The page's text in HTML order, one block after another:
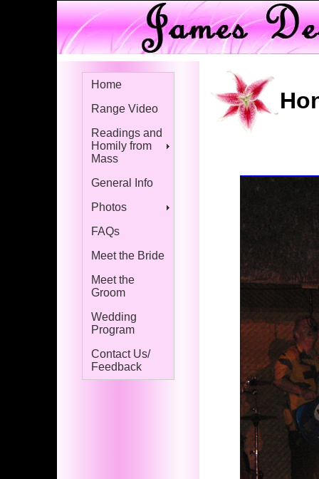
Home
Range Video
Readings and
Homily from
Mass
General Info
Photos
FAQs
Meet the Bride
Meet the
Groom
Wedding
Program
Contact Us/
Feedback